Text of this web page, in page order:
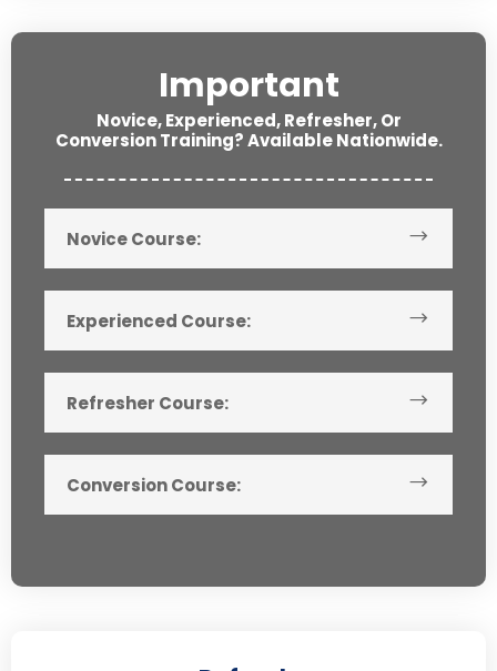
Important
Novice, Experienced, Refresher, Or
Conversion Training? Available Nationwide.
Novice Course:
Experienced Course:
Refresher Course:
Conversion Course: